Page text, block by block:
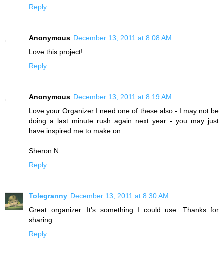
Reply
Anonymous December 13, 2011 at 8:08 AM
Love this project!
Reply
Anonymous December 13, 2011 at 8:19 AM
Love your Organizer I need one of these also - I may not be
doing a last minute rush again next year - you may just
have inspired me to make on.
Sheron N
Reply
Tolegranny December 13, 2011 at 8:30 AM
Great organizer. It's something I could use. Thanks for
sharing.
Reply